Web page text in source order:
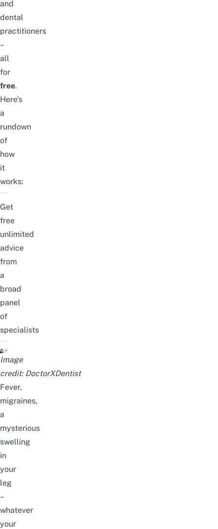
and
dental
practitioners
–
all
for
free.
Here’s
a
rundown
of
how
it
works:
Get
free
unlimited
advice
from
a
broad
panel
of
specialists
Image
credit: DoctorXDentist
Fever,
migraines,
a
mysterious
swelling
in
your
leg
–
whatever
your